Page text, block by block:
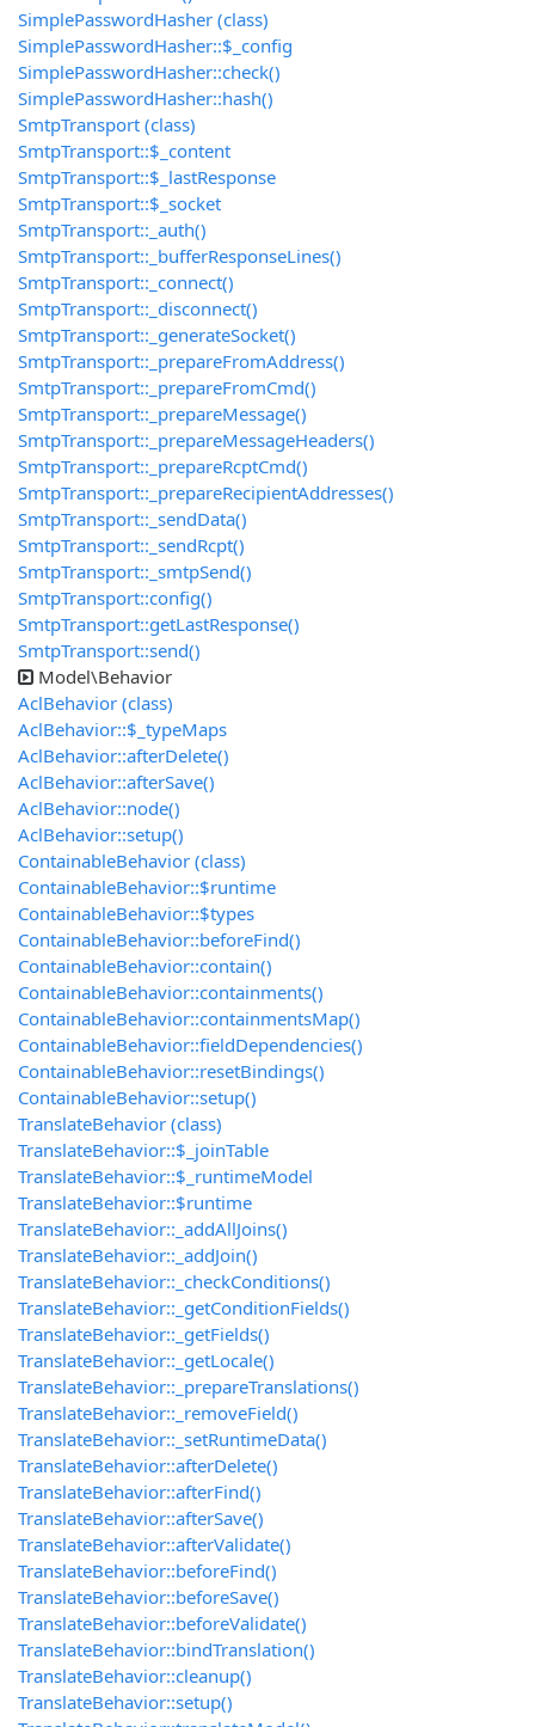
SimplePasswordHasher (class)
SimplePasswordHasher::$_config
SimplePasswordHasher::check()
SimplePasswordHasher::hash()
SmtpTransport (class)
SmtpTransport::$_content
SmtpTransport::$_lastResponse
SmtpTransport::$_socket
SmtpTransport::_auth()
SmtpTransport::_bufferResponseLines()
SmtpTransport::_connect()
SmtpTransport::_disconnect()
SmtpTransport::_generateSocket()
SmtpTransport::_prepareFromAddress()
SmtpTransport::_prepareFromCmd()
SmtpTransport::_prepareMessage()
SmtpTransport::_prepareMessageHeaders()
SmtpTransport::_prepareRcptCmd()
SmtpTransport::_prepareRecipientAddresses()
SmtpTransport::_sendData()
SmtpTransport::_sendRcpt()
SmtpTransport::_smtpSend()
SmtpTransport::config()
SmtpTransport::getLastResponse()
SmtpTransport::send()
Model\Behavior
AclBehavior (class)
AclBehavior::$_typeMaps
AclBehavior::afterDelete()
AclBehavior::afterSave()
AclBehavior::node()
AclBehavior::setup()
ContainableBehavior (class)
ContainableBehavior::$runtime
ContainableBehavior::$types
ContainableBehavior::beforeFind()
ContainableBehavior::contain()
ContainableBehavior::containments()
ContainableBehavior::containmentsMap()
ContainableBehavior::fieldDependencies()
ContainableBehavior::resetBindings()
ContainableBehavior::setup()
TranslateBehavior (class)
TranslateBehavior::$_joinTable
TranslateBehavior::$_runtimeModel
TranslateBehavior::$runtime
TranslateBehavior::_addAllJoins()
TranslateBehavior::_addJoin()
TranslateBehavior::_checkConditions()
TranslateBehavior::_getConditionFields()
TranslateBehavior::_getFields()
TranslateBehavior::_getLocale()
TranslateBehavior::_prepareTranslations()
TranslateBehavior::_removeField()
TranslateBehavior::_setRuntimeData()
TranslateBehavior::afterDelete()
TranslateBehavior::afterFind()
TranslateBehavior::afterSave()
TranslateBehavior::afterValidate()
TranslateBehavior::beforeFind()
TranslateBehavior::beforeSave()
TranslateBehavior::beforeValidate()
TranslateBehavior::bindTranslation()
TranslateBehavior::cleanup()
TranslateBehavior::setup()